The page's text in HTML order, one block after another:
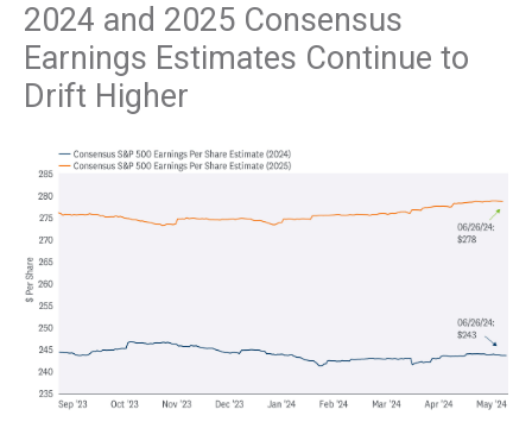
2024 and 2025 Consensus
Earnings Estimates Continue to
Drift Higher